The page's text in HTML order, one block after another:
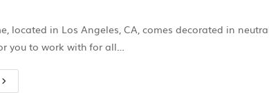
located in Los Angeles, CA, comes decorated in
you to work with for all…